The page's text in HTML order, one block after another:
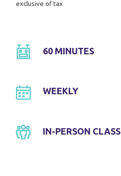
exclusive of tax
60 MINUTES
WEEKLY
IN-PERSON CLASS